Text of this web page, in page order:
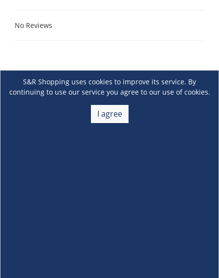
No Reviews
S&R Shopping uses cookies to improve its service. By
continuing to use our service you agree to our use of cookies.
I agree